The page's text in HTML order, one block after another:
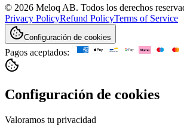
© 2026 Meloq AB. Todos los derechos
Privacy PolicyRefund PolicyTerms of Service
Configuración de cookies
Pagos aceptados:
Configuración de cookies
Valoramos tu privacidad